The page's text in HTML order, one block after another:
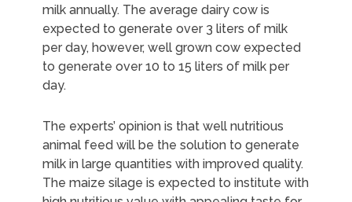
milk annually. The average dairy cow is
expected to generate over 3 liters of milk
per day, however, well grown cow expected
to generate over 10 to 15 liters of milk per
day.
The experts’ opinion is that well nutritious
animal feed will be the solution to generate
milk in large quantities with improved quality.
The maize silage is expected to institute with